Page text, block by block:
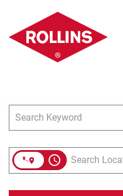
Search Jobs
access_time